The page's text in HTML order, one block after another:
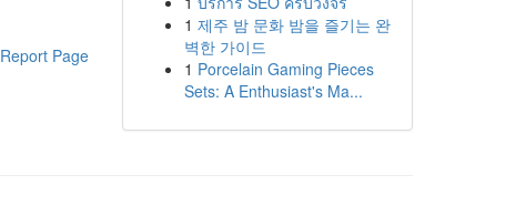
Report Page
1 제주 밤 문화 밤을 즐기는 완
벽한 가이드
1 Porcelain Gaming Pieces
Sets: A Enthusiast's Ma...